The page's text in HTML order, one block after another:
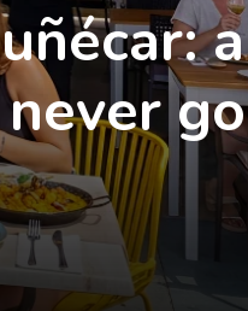
a
go